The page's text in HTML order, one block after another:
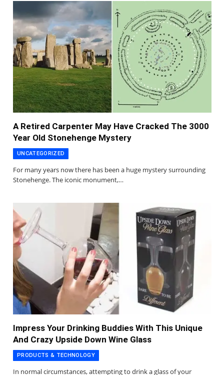
A Retired Carpenter May Have Cracked The 3000
Year Old Stonehenge Mystery
UNCATEGORIZED
For many years now there has been a huge mystery surrounding
Stonehenge. The iconic monument,…
Impress Your Drinking Buddies With This Unique
And Crazy Upside Down Wine Glass
PRODUCTS & TECHNOLOGY
In normal circumstances, attempting to drink a glass of your